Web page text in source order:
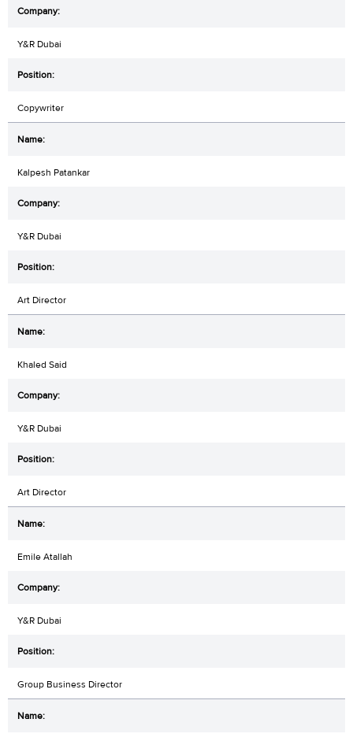
Y&R Dubai
Copywriter
Kalpesh Patankar
Y&R Dubai
Art Director
Khaled Said
Y&R Dubai
Art Director
Emile Atallah
Y&R Dubai
Group Business Director